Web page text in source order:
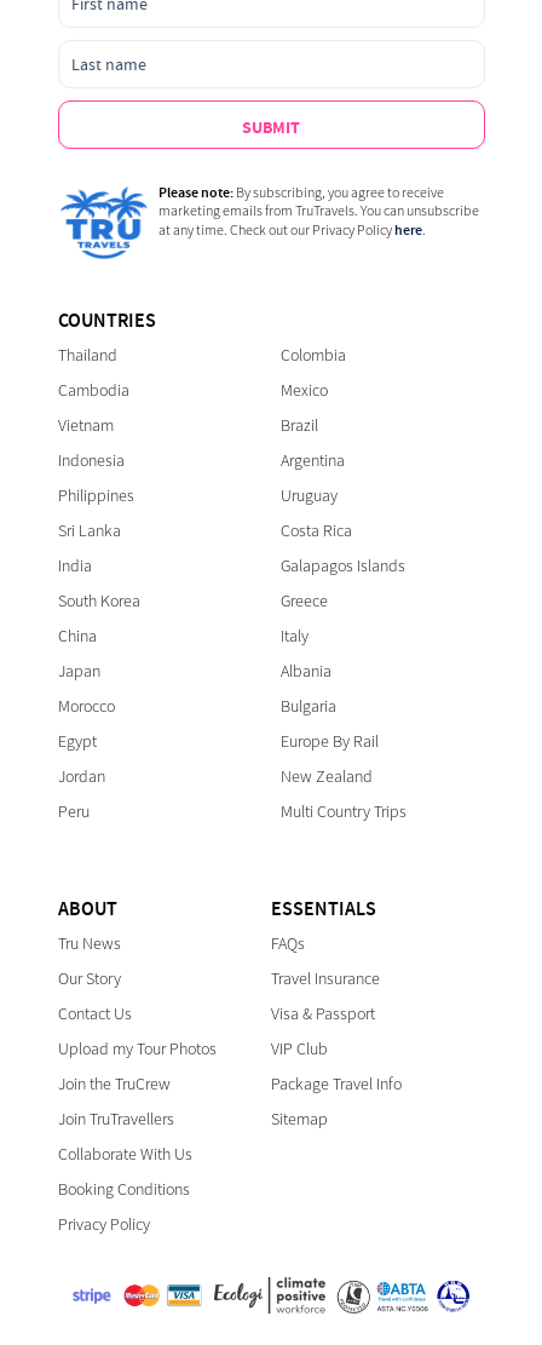
COUNTRIES
Thailand
Cambodia
Vietnam
Indonesia
Philippines
Sri Lanka
India
South Korea
China
Japan
Morocco
Egypt
Jordan
Peru
Colombia
Mexico
Brazil
Argentina
Uruguay
Costa Rica
Galapagos Islands
Greece
Italy
Albania
Bulgaria
Europe By Rail
New Zealand
Multi Country Trips
ABOUT
Tru News
Our Story
Contact Us
Upload my Tour Photos
Join the TruCrew
Join TruTravellers
Collaborate With Us
Booking Conditions
Privacy Policy
ESSENTIALS
FAQs
Travel Insurance
Visa & Passport
VIP Club
Package Travel Info
Sitemap
SUBMIT
Please note:By subscribing, you agree to receive
marketing emails from TruTravels. You can unsubscribe
at any time. Check out our Privacy Policyhere.